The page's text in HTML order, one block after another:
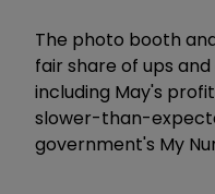
The photo booth
fair share of ups
including May's
slower-than-
government's My